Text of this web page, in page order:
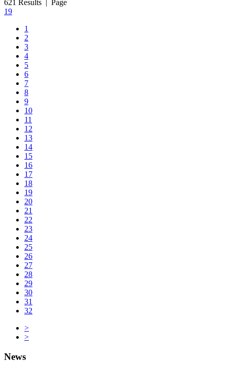
621 Results | Page
19
1
2
3
4
5
6
7
8
9
10
11
12
13
14
15
16
17
18
19
20
21
22
23
24
25
26
27
28
29
30
31
32
>
>
News